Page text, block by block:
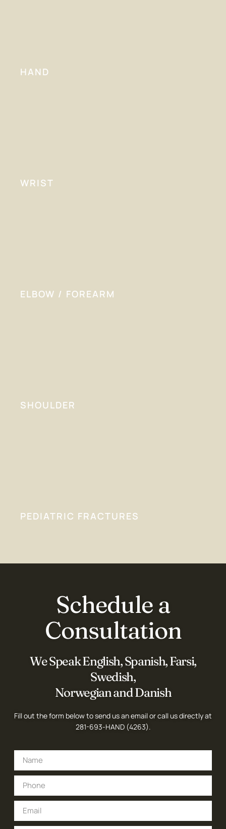
HAND
WRIST
ELBOW / FOREARM
SHOULDER
PEDIATRIC FRACTURES
Schedule a
Consultation
We Speak English, Spanish, Farsi,
Swedish,
Norwegian and Danish
Fill out the form below to send us an email or call us directly at
281-693-HAND (4263).